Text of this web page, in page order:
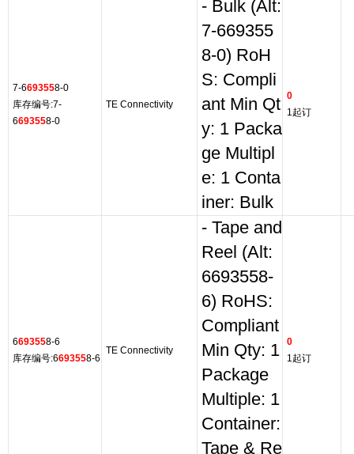
7-6693558-0
库存编号:7-
6693558-0
TE Connectivity
- Bulk (Alt:
7-669355
8-0) RoH
S: Compli
ant Min Qt
y: 1 Packa
ge Multipl
e: 1 Conta
iner: Bulk
0
1起订
6693558-6
库存编号:6693558-6
TE Connectivity
- Tape and
Reel (Alt:
6693558-
6) RoHS:
Compliant
Min Qty: 1
Package
Multiple: 1
Container:
Tape & Re
0
1起订